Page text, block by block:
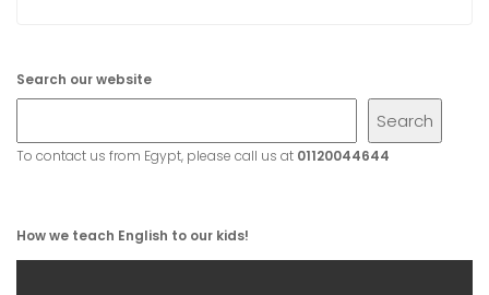
Search our website
Search
To contact us from Egypt, please call us at 01120044644
How we teach English to our kids!